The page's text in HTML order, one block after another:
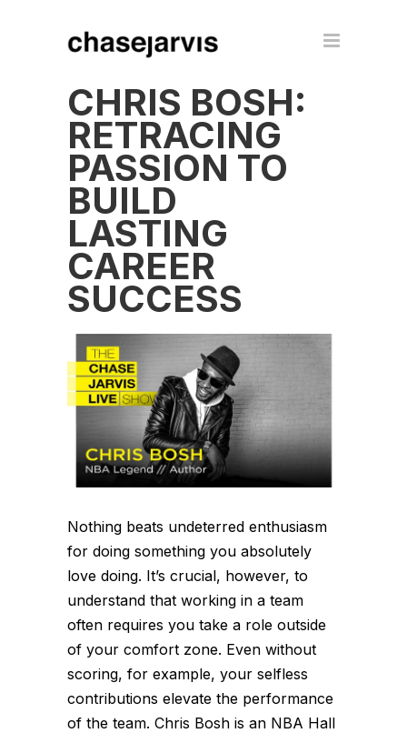
CHRIS BOSH:
RETRACING
PASSION TO
BUILD
LASTING
CAREER
SUCCESS
Nothing beats undeterred enthusiasm
for doing something you absolutely
love doing. It’s crucial, however, to
understand that working in a team
often requires you take a role outside
of your comfort zone. Even without
scoring, for example, your selfless
contributions elevate the performance
of the team. Chris Bosh is an NBA Hall